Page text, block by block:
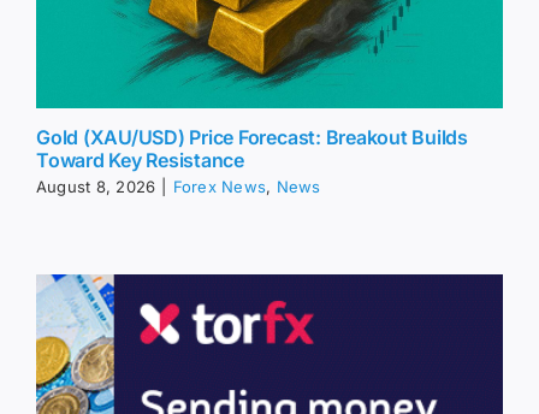
Gold (XAU/USD) Price Forecast: Breakout Builds
Toward Key Resistance
August 8, 2026 Forex News, News